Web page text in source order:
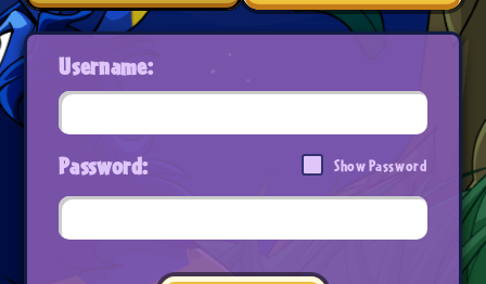
Username:
Password: Show Password